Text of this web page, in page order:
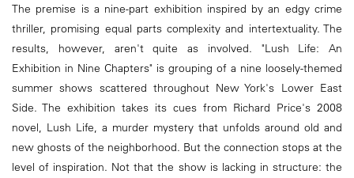
The premise is a nine-part exhibition inspired by an edgy crime
thriller, promising equal parts complexity and intertextuality. The
results, however, aren't quite as involved. "Lush Life: An
Exhibition in Nine Chapters" is grouping of a nine loosely-themed
summer shows scattered throughout New York's Lower East
Side. The exhibition takes its cues from Richard Price's 2008
novel, Lush Life, a murder mystery that unfolds around old and
new ghosts of the neighborhood. But the connection stops at the
level of inspiration. Not that the show is lacking in structure: the